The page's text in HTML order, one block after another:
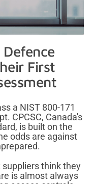
First
a NIST 800-171
CPCSC, Canada's
is built on the
odds are against
think they
is almost always